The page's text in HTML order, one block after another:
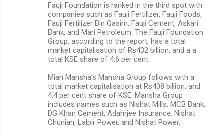
Fauji Foundation is ranked in the third spot with
companies such as Fauji Fertilizer, Fauji Foods,
Fauji Fertilizer Bin Qasim, Fauji Cement, Askari
Bank, and Mari Petroleum. The Fauji Foundation
Group, according to the report, has a total
market capitalisation of Rs432 billion, and a a
total KSE share of 4.6 per cent.
Mian Mansha’s Mansha Group follows with a
total market capitalisation at Rs408 billion, and
4.4 per cent share of KSE. Mansha Group
includes names such as Nishat Mills, MCB Bank,
DG Khan Cement, Adamjee Insurance, Nishat
Chunian, Lalpir Power, and Nishat Power.